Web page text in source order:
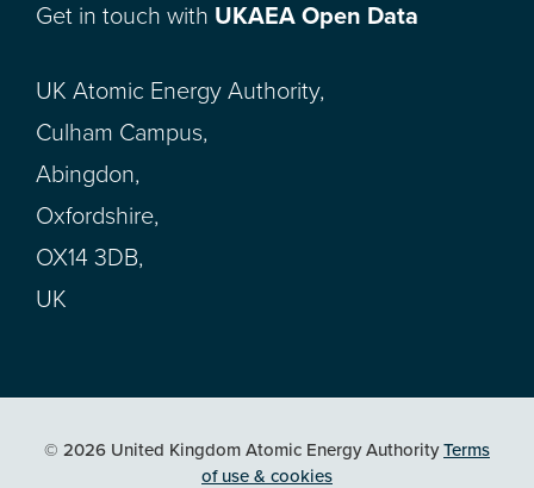
Get in touch with UKAEA Open Data
UK Atomic Energy Authority,
Culham Campus,
Abingdon,
Oxfordshire,
OX14 3DB,
UK
© 2026 United Kingdom Atomic Energy AuthorityTerms
of use & cookies